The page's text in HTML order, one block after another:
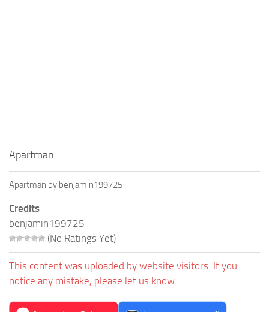
Apartman
Apartman by benjamin199725
Credits
benjamin199725
(No Ratings Yet)
This content was uploaded by website visitors. If you
notice any mistake, please let us know.